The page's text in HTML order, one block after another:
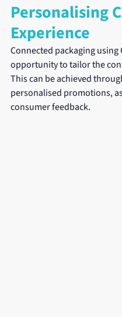
Personalising
Experience
Connected packaging using
opportunity to tailor the
This can be achieved
personalised promotions,
consumer feedback.